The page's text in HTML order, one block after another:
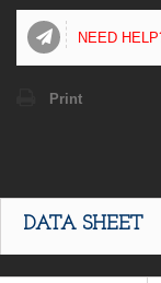
NEED
Print
DATA SHEET